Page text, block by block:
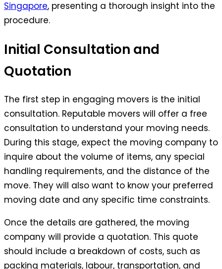
Singapore, presenting a thorough insight into the
procedure.
Initial Consultation and
Quotation
The first step in engaging movers is the initial
consultation. Reputable movers will offer a free
consultation to understand your moving needs.
During this stage, expect the moving company to
inquire about the volume of items, any special
handling requirements, and the distance of the
move. They will also want to know your preferred
moving date and any specific time constraints.
Once the details are gathered, the moving
company will provide a quotation. This quote
should include a breakdown of costs, such as
packing materials, labour, transportation, and